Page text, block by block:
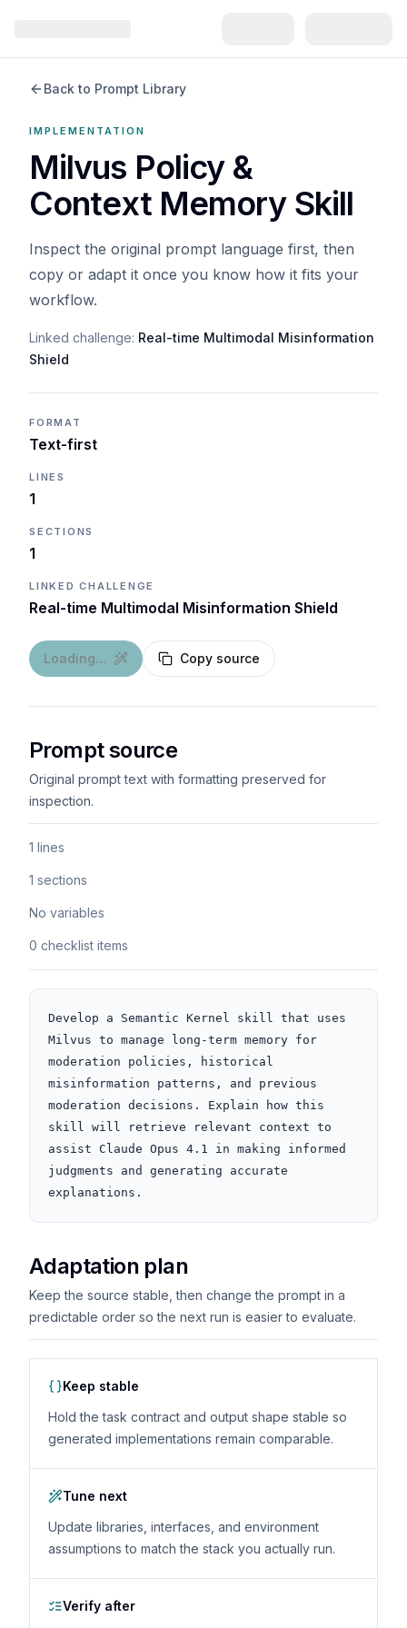
Back to Prompt Library
IMPLEMENTATION
Milvus Policy &
Context Memory Skill
Inspect the original prompt language first, then
copy or adapt it once you know how it fits your
workflow.
Linked challenge: Real-time Multimodal Misinformation
Shield
FORMAT
Text-first
LINES
1
SECTIONS
1
LINKED CHALLENGE
Real-time Multimodal Misinformation Shield
Loading... Copy source
Prompt source
Original prompt text with formatting preserved for
inspection.
1 lines
1 sections
No variables
0 checklist items
Develop a Semantic Kernel skill that uses
Milvus to manage long-term memory for
moderation policies, historical
misinformation patterns, and previous
moderation decisions. Explain how this
skill will retrieve relevant context to
assist Claude Opus 4.1 in making informed
judgments and generating accurate
explanations.
Adaptation plan
Keep the source stable, then change the prompt in a
predictable order so the next run is easier to evaluate.
Keep stable
Hold the task contract and output shape stable so
generated implementations remain comparable.
Tune next
Update libraries, interfaces, and environment
assumptions to match the stack you actually run.
Verify after